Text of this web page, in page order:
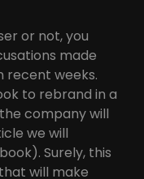
or not, you
made
recent weeks.
to rebrand in a
company will
we will
Surely, this
will make